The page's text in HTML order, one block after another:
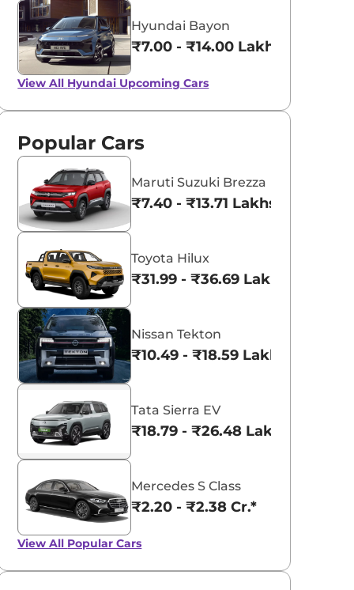
Hyundai Bayon
₹7.00 - ₹14.00 Lakhs*
View All Hyundai Upcoming Cars
Popular Cars
Maruti Suzuki Brezza
₹7.40 - ₹13.71 Lakhs*
Toyota Hilux
₹31.99 - ₹36.69 Lakhs*
Nissan Tekton
₹10.49 - ₹18.59 Lakhs*
Tata Sierra EV
₹18.79 - ₹26.48 Lakhs*
Mercedes S Class
₹2.20 - ₹2.38 Cr.*
View All Popular Cars